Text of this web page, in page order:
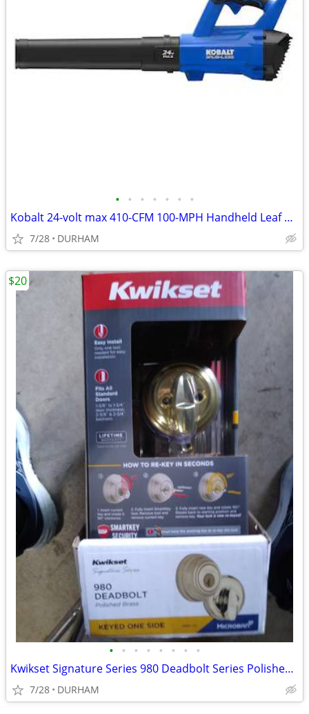
• • • • • • •
Kobalt 24-volt max 410-CFM 100-MPH Handheld Leaf Blower
7/28 DURHAM
• • • • • • • •
Kwikset Signature Series 980 Deadbolt Series Polished Brass
7/28 DURHAM
$20